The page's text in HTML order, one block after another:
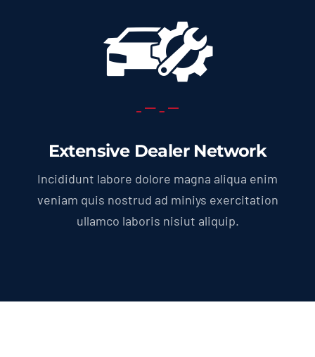
Extensive Dealer Network
Incididunt labore dolore magna aliqua enim
veniam quis nostrud ad miniys exercitation
ullamco laboris nisiut aliquip.